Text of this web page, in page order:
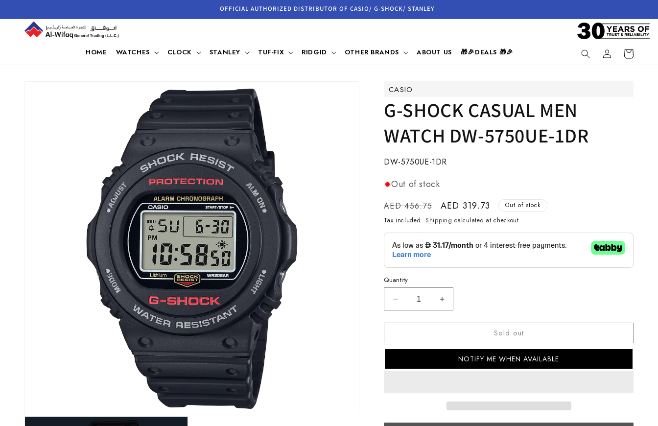
OFFICIAL AUTHORIZED DISTRIBUTOR OF CASIO/ G-SHOCK/ STANLEY
HOME WATCHES CLOCK STANLEY TUF-FIX RIDGID OTHER BRANDS ABOUT US 🎁🎉DEALS 🎁🎉
Log
in
Cart
CASIO
G-SHOCK CASUAL MEN
WATCH DW-5750UE-1DR
SKU:
DW-5750UE-1DR
Out of stock
Regular
price
AED 456.75
Sale
price
AED 319.73
Out of stock
Tax included. Shipping calculated at checkout.
Quantity
Decrease
quantity
for
SHOCK
Increase
quantity
for
SHOCK
CASUAL
Sold out
NOTIFY ME WHEN AVAILABLE